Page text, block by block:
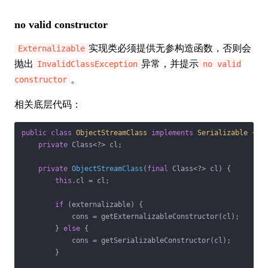
no valid constructor
Externalizable 实现类必须提供无参构造函数，否则会
抛出 InvalidClassException 异常，并提示 no valid
constructor 。
相关底层代码：
public class ObjectStreamClass implements Serializable {
private Class<?> cl;
private ObjectStreamClass ( final Class<?> cl)
{
this .cl = cl;
if (externalizable) {
            cons = getExternalizableConstructor(cl);
        }
else {
            cons = getSerializableConstructor(cl);
        }